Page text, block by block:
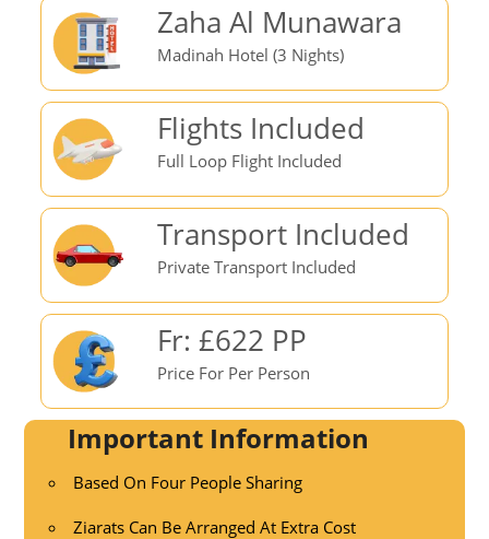
Zaha Al Munawara
Madinah Hotel (3 Nights)
Flights Included
Full Loop Flight Included
Transport Included
Private Transport Included
Fr: £622 PP
Price For Per Person
Important Information
Based On Four People Sharing
Ziarats Can Be Arranged At Extra Cost